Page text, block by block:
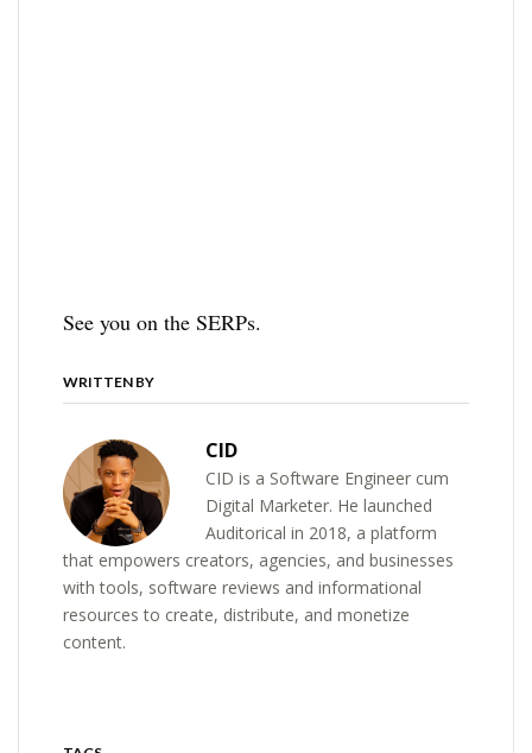
See you on the SERPs.
WRITTEN BY
CID
CID is a Software Engineer cum
Digital Marketer. He launched
Auditorical in 2018, a platform
that empowers creators, agencies, and businesses
with tools, software reviews and informational
resources to create, distribute, and monetize
content.